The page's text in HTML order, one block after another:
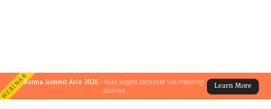
WEBINARKarma Summit Asia 2026 :Asia's largest corporate volunteering
summit
Learn More
← All Blogs